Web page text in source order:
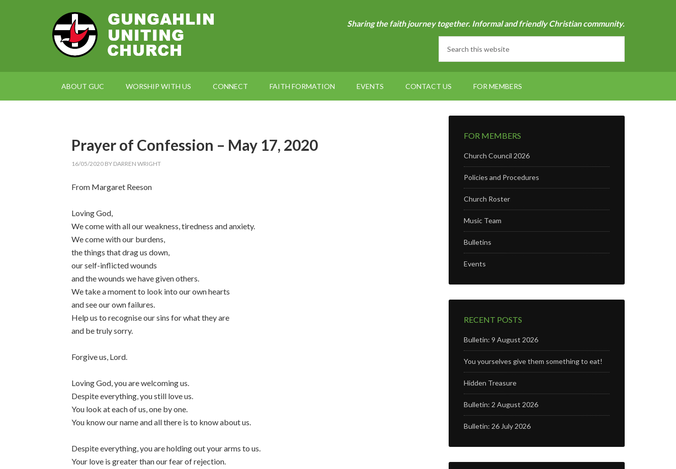
Sharing the faith journey together. Informal and friendly Christian community.
ABOUT GUC WORSHIP WITH US CONNECT FAITH FORMATION EVENTS CONTACT US FOR MEMBERS
Prayer of Confession – May 17, 2020
16/05/2020 BY DARREN WRIGHT
From Margaret Reeson
Loving God,
We come with all our weakness, tiredness and anxiety.
We come with our burdens,
the things that drag us down,
our self-inflicted wounds
and the wounds we have given others.
We take a moment to look into our own hearts
and see our own failures.
Help us to recognise our sins for what they are
and be truly sorry.
Forgive us, Lord.
Loving God, you are welcoming us.
Despite everything, you still love us.
You look at each of us, one by one.
You know our name and all there is to know about us.
Despite everything, you are holding out your arms to us.
Your love is greater than our fear of rejection.
FOR MEMBERS
Church Council 2026
Policies and Procedures
Church Roster
Music Team
Bulletins
Events
RECENT POSTS
Bulletin: 9 August 2026
You yourselves give them something to eat!
Hidden Treasure
Bulletin: 2 August 2026
Bulletin: 26 July 2026